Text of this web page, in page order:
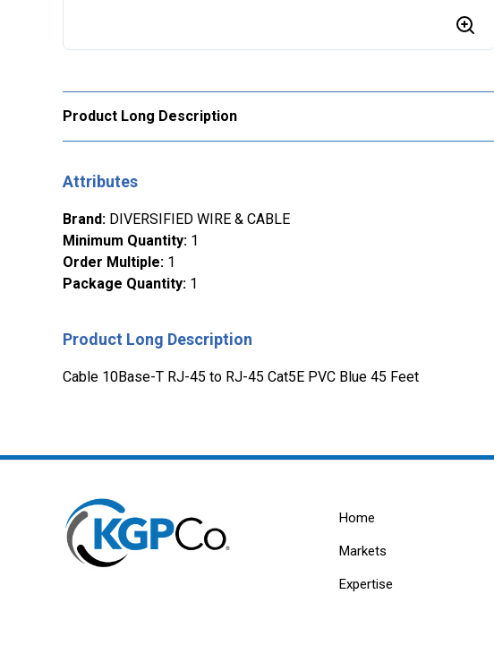
Product Long Description
Attributes
Brand: DIVERSIFIED WIRE & CABLE
Minimum Quantity: 1
Order Multiple: 1
Package Quantity: 1
Product Long Description
Cable 10Base-T RJ-45 to RJ-45 Cat5E PVC Blue 45 Feet
Home
Markets
Expertise